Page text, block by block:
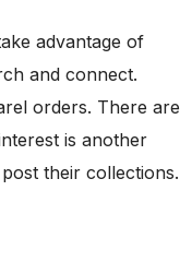
advantage of
and connect.
orders. There are
is another
their collections.